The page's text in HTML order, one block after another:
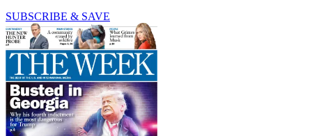
SUBSCRIBE & SAVE